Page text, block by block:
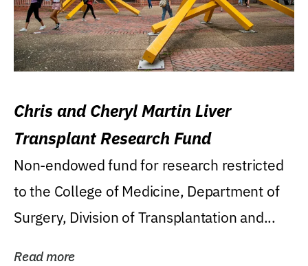
Chris and Cheryl Martin Liver
Transplant Research Fund
Non-endowed fund for research restricted
to the College of Medicine, Department of
Surgery, Division of Transplantation and...
Read more